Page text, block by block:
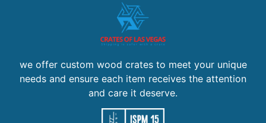
we offer custom wood crates to meet your unique
needs and ensure each item receives the attention
and care it deserve.